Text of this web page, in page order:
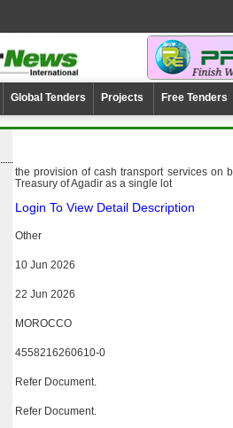
Global Tenders Projects Free Tenders
the provision of cash transport services on
Treasury of Agadir as a single lot
Login To View Detail Description
Other
10 Jun 2026
22 Jun 2026
MOROCCO
4558216260610-0
Refer Document.
Refer Document.